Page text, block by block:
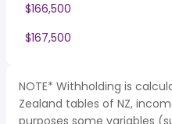
$166,500
$167,500
NOTE* Withholding is
Zealand tables of NZ,
purposes some variables